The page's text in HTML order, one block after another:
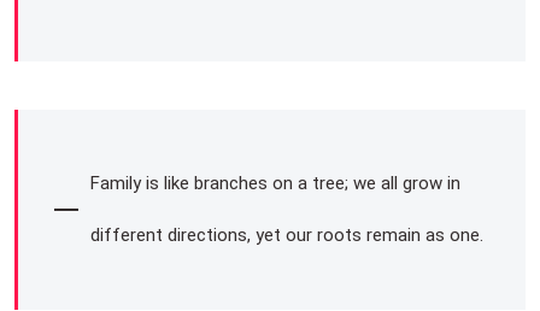
Family is like branches on a tree; we all grow in
different directions, yet our roots remain as one.